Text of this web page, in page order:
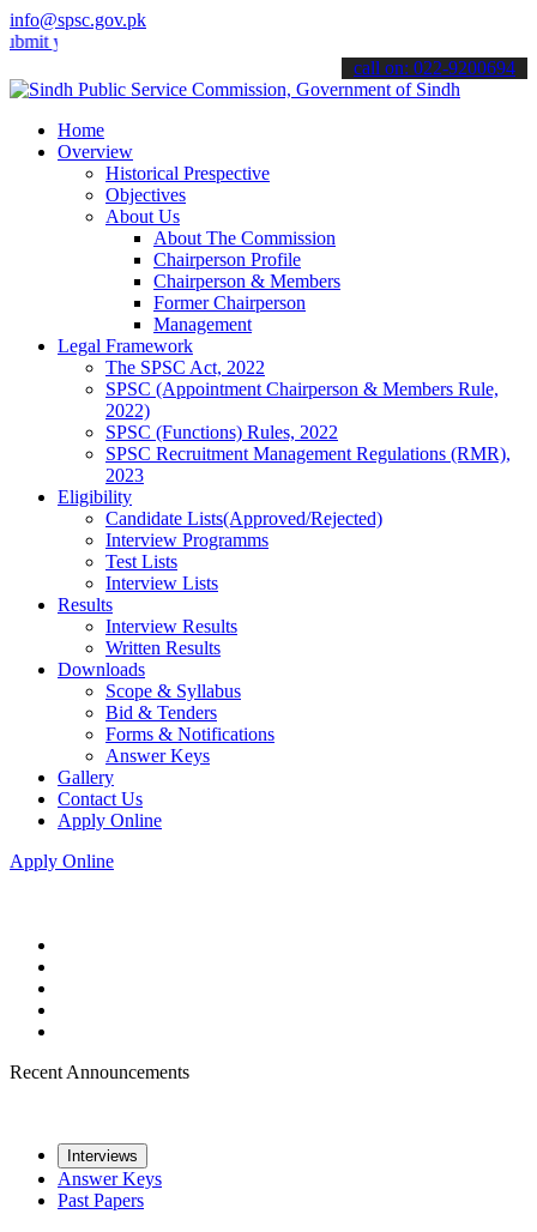
info@spsc.gov.pk
applications online & stay informed about the latest SPSC
call on: 022-9200694
Home
Overview
Historical Prespective
Objectives
About Us
About The Commission
Chairperson Profile
Chairperson & Members
Former Chairperson
Management
Legal Framework
The SPSC Act, 2022
SPSC (Appointment Chairperson & Members Rule,
2022)
SPSC (Functions) Rules, 2022
SPSC Recruitment Management Regulations (RMR),
2023
Eligibility
Candidate Lists(Approved/Rejected)
Interview Programms
Test Lists
Interview Lists
Results
Interview Results
Written Results
Downloads
Scope & Syllabus
Bid & Tenders
Forms & Notifications
Answer Keys
Gallery
Contact Us
Apply Online
Apply Online
Recent Announcements
Interviews
Answer Keys
Past Papers